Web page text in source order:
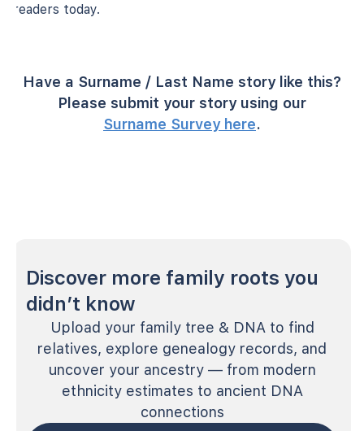
readers today.
Have a Surname / Last Name story like this?
Please submit your story using our
Surname Survey here.
Discover more family roots you
didn’t know
Upload your family tree & DNA to find
relatives, explore genealogy records, and
uncover your ancestry — from modern
ethnicity estimates to ancient DNA
connections